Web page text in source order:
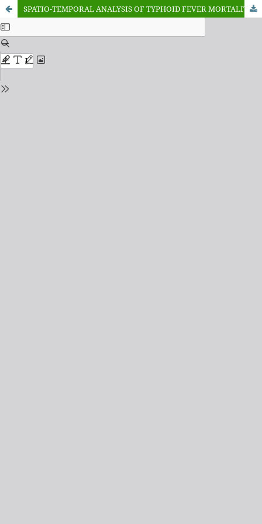
SPATIO-TEMPORAL ANALYSIS OF TYPHOID FEVER MORTALITY IN KANO STATE, NIGERIA